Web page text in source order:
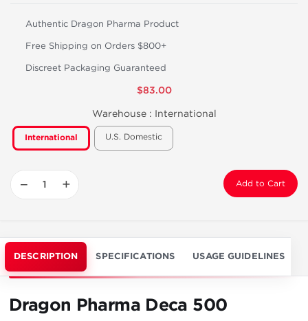
Authentic Dragon Pharma Product
Free Shipping on Orders $800+
Discreet Packaging Guaranteed
$83.00
Warehouse : International
International U.S. Domestic
− + Add to Cart
DESCRIPTION SPECIFICATIONS USAGE GUIDELINES
Dragon Pharma Deca 500